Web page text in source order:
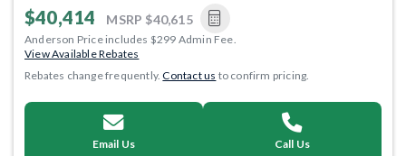
$40,414 MSRP $40,615
Anderson Price includes $299 Admin Fee.
View Available Rebates
Rebates change frequently.Contact us to confirm pricing.
Email Us Call Us